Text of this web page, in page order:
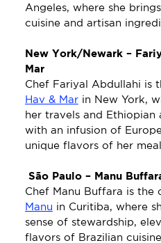
Angeles, where she
cuisine and artisan
New York/Newark –
Mar
Hav & Mar in New York,
her travels and
with an infusion of
unique flavors of her
São Paulo – Manu
Manu in Curitiba, where
sense of stewardship,
flavors of Brazilian